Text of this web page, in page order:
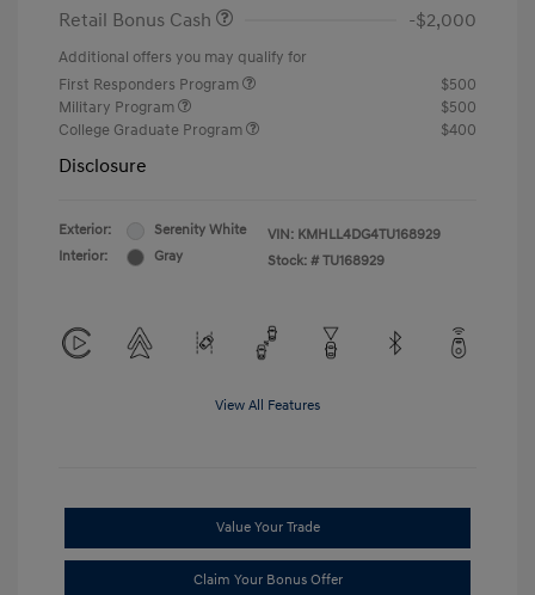
Retail Bonus Cash
-$2,000
Additional offers you may qualify for
First Responders Program
$500
Military Program
$500
College Graduate Program
$400
Disclosure
Exterior:
Serenity White
Interior:
Gray
VIN: KMHLL4DG4TU168929
Stock: # TU168929
View All Features
Value Your Trade
Claim Your Bonus Offer